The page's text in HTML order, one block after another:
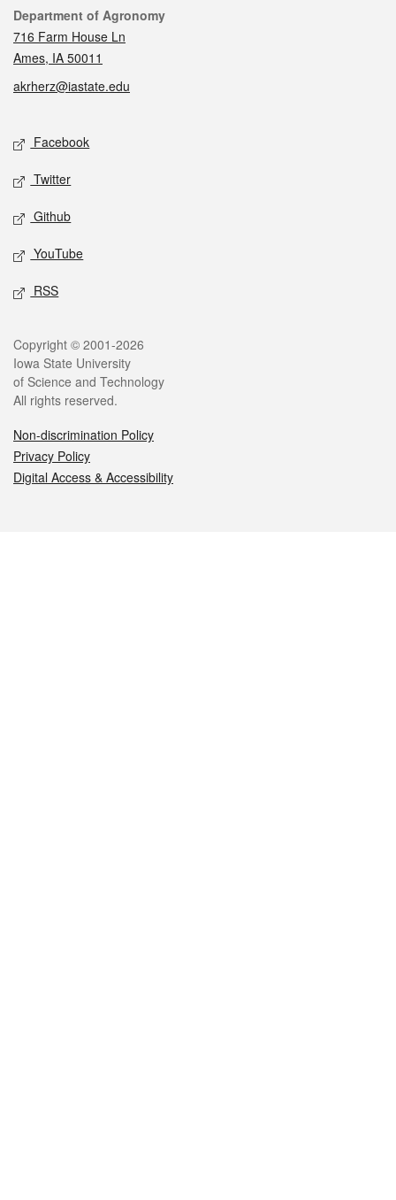
Contact
Department of Agronomy
716 Farm House Ln
Ames, IA 50011
akrherz@iastate.edu
Social media
Facebook
Twitter
Github
YouTube
RSS
Legal
Copyright © 2001-2026
Iowa State University
of Science and Technology
All rights reserved.
Non-discrimination Policy
Privacy Policy
Digital Access & Accessibility